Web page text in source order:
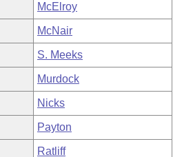
McElroy
McNair
S. Meeks
Murdock
Nicks
Payton
Ratliff